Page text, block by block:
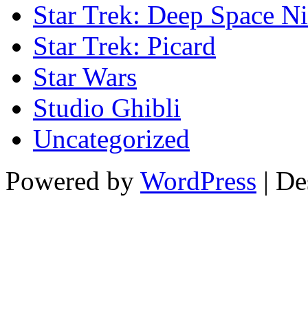
Star Trek: Deep Space
Star Trek: Picard
Star Wars
Studio Ghibli
Uncategorized
Powered by WordPress |